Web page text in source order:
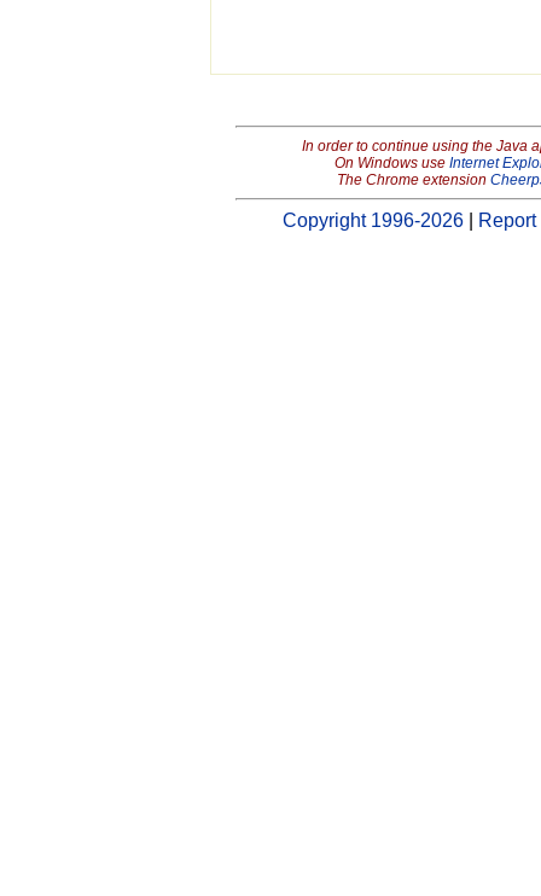
In order to continue using the Java
On Windows use Internet
The Chrome extension
Copyright 1996-2026